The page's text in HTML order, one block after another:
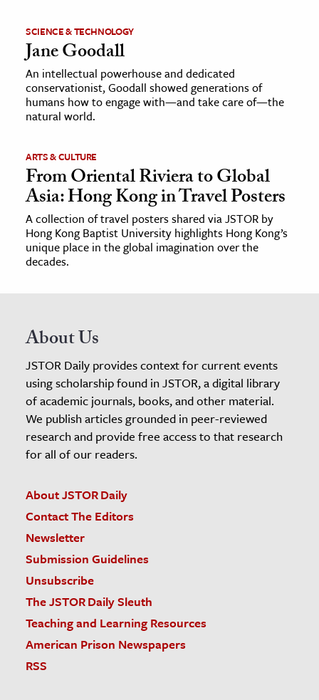
SCIENCE & TECHNOLOGY
Jane Goodall
An intellectual powerhouse and dedicated
conservationist, Goodall showed generations of
humans how to engage with—and take care of—the
natural world.
ARTS & CULTURE
From Oriental Riviera to Global
Asia: Hong Kong in Travel Posters
A collection of travel posters shared via JSTOR by
Hong Kong Baptist University highlights Hong Kong’s
unique place in the global imagination over the
decades.
About Us
JSTOR Daily provides context for current events
using scholarship found in JSTOR, a digital library
of academic journals, books, and other material.
We publish articles grounded in peer-reviewed
research and provide free access to that research
for all of our readers.
About JSTOR Daily
Contact The Editors
Newsletter
Submission Guidelines
Unsubscribe
The JSTOR Daily Sleuth
Teaching and Learning Resources
American Prison Newspapers
RSS